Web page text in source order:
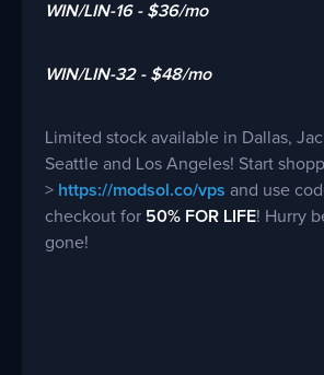
WIN/LIN-16 - $36/mo
WIN/LIN-32 - $48/mo
Limited stock available in Dallas,
Seattle and Los Angeles! Start
> https://modsol.co/vps and use
checkout for 50% FOR LIFE! Hurry
gone!